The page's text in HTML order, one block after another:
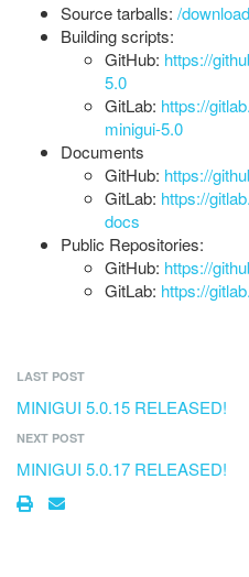
Source tarballs: /
Building scripts:
GitHub: https://
5.0
GitLab: https://
minigui-5.0
Documents
GitHub: https://
GitLab: https://
docs
Public Repositories:
GitHub: https://
GitLab: https://
LAST POST
MINIGUI 5.0.15 RELEASED!
NEXT POST
MINIGUI 5.0.17 RELEASED!